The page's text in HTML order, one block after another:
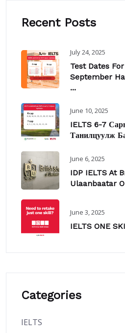
Recent Posts
July 24, 2025
Test Dates
September
...
June 10, 2025
IELTS 6-7
Танилцуулж
June 6, 2025
IDP IELTS At
Ulaanbaatar
June 3, 2025
IELTS ONE
Categories
IELTS